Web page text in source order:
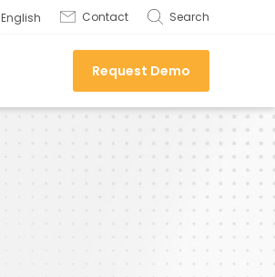
English Contact Search
Request Demo